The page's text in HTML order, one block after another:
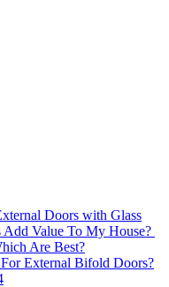
Doors with Glass
Value To My House?
Are Best?
External Bifold Doors?